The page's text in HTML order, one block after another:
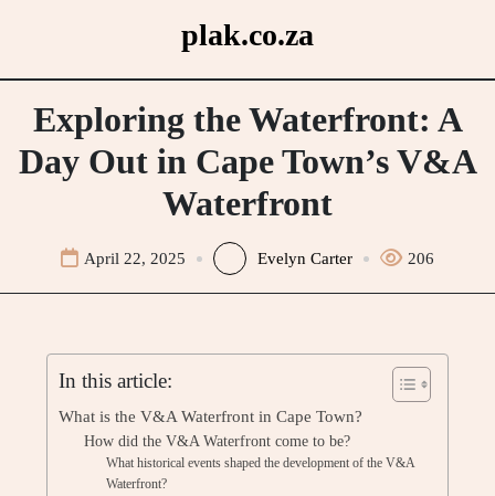
plak.co.za
Exploring the Waterfront: A
Day Out in Cape Town’s V&A
Waterfront
April 22, 2025 Evelyn Carter 206
In this article:
What is the V&A Waterfront in Cape Town?
How did the V&A Waterfront come to be?
What historical events shaped the development of the V&A
Waterfront?